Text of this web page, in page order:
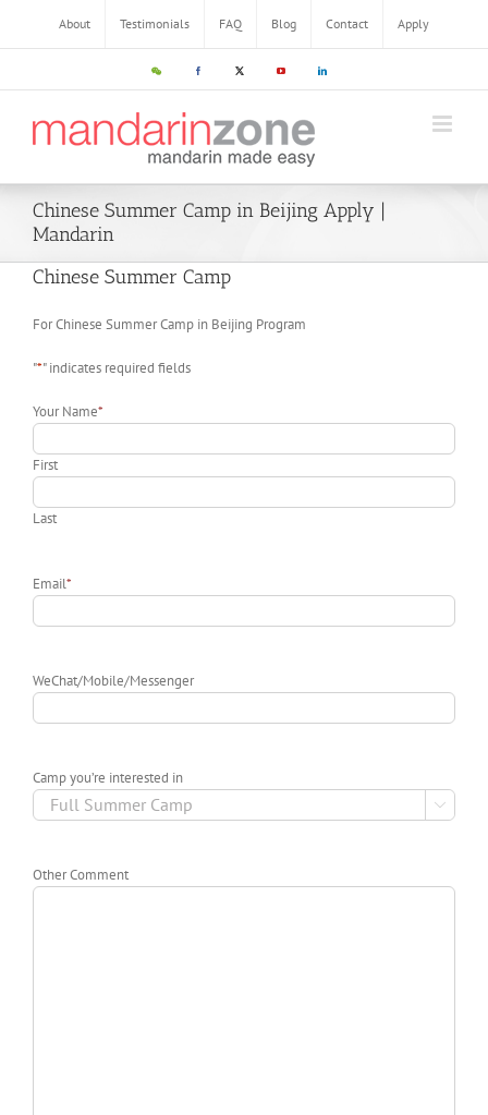
About Testimonials FAQ Blog Contact Apply
Chinese Summer Camp in Beijing Apply |
Mandarin
Chinese Summer Camp
For Chinese Summer Camp in Beijing Program
"*" indicates required fields
Your Name*
First
Last
Email*
WeChat/Mobile/Messenger
Camp you’re interested in

Other Comment